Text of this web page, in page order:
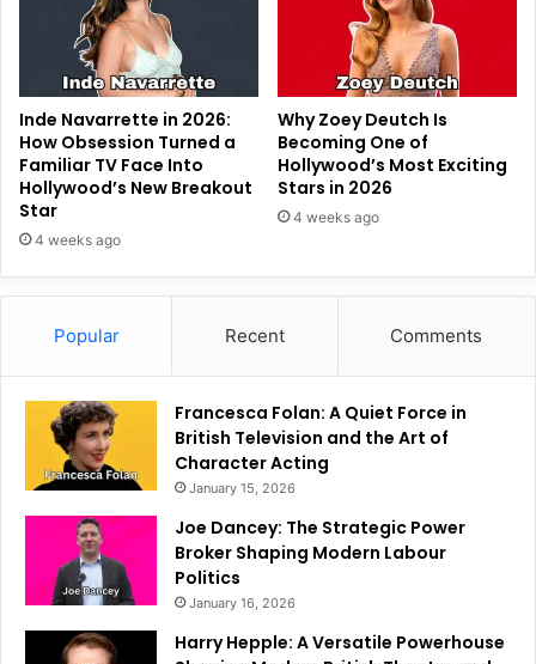
Inde Navarrette in 2026:
How Obsession Turned a
Familiar TV Face Into
Hollywood’s New Breakout
Star
4 weeks ago
Why Zoey Deutch Is
Becoming One of
Hollywood’s Most Exciting
Stars in 2026
4 weeks ago
Popular Recent Comments
Francesca Folan: A Quiet Force in
British Television and the Art of
Character Acting
January 15, 2026
Joe Dancey: The Strategic Power
Broker Shaping Modern Labour
Politics
January 16, 2026
Harry Hepple: A Versatile Powerhouse